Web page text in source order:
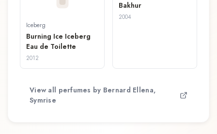
Iceberg
Burning Ice Iceberg
Eau de Toilette
2012
Bakhur
2004
View all perfumes by Bernard Ellena,
Symrise